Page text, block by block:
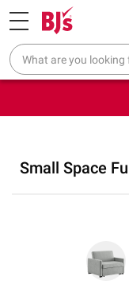
Pickup, Delivery or Shipping
❮Up to 30% off
Small Space